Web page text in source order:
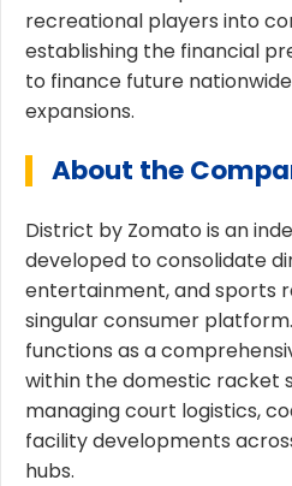
recreational players into
establishing the financial
to finance future
expansions.
About the
District by Zomato is an
developed to consolidate
entertainment, and sports
singular consumer
functions as a
within the domestic racket
managing court logistics,
facility developments
hubs.